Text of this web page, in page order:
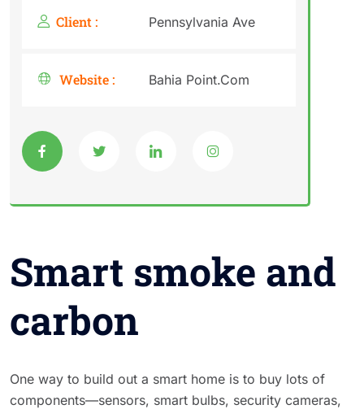
Client : Pennsylvania Ave
Website : Bahia Point.Com
Smart smoke and
carbon
One way to build out a smart home is to buy lots of
components—sensors, smart bulbs, security cameras,